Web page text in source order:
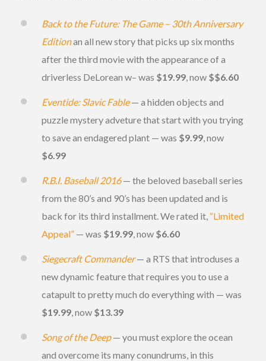
Back to the Future: The Game – 30th Anniversary
Editionan all new story that picks up six months
after the third movie with the appearance of a
driverless DeLorean w– was $19.99, now $$6.60
Eventide: Slavic Fable— a hidden objects and
puzzle mystery adveture that start with you trying
to save an endagered plant — was $9.99, now
$6.99
R.B.I. Baseball 2016— the beloved baseball series
from the 80’s and 90’s has been updated and is
back for its third installment. We rated it, “Limited
Appeal” — was $19.99, now $6.60
Siegecraft Commander— a RTS that introduses a
new dynamic feature that requires you to use a
catapult to pretty much do everything with — was
$19.99, now $13.39
Song of the Deep— you must explore the ocean
and overcome its many conundrums, in this